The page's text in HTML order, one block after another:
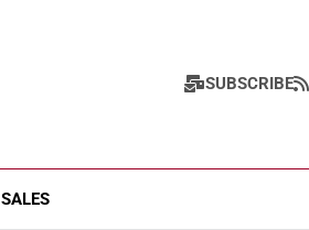
SUBSCRIBE
SALES